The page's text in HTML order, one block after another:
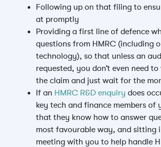
Following up on that filing to
at promptly
Providing a first line of defence
questions from HMRC (including
technology), so that unless an
requested, you don’t even need
the claim and just wait for the
If an HMRC R&D enquiry does
key tech and finance members of
that they know how to answer
most favourable way, and sitting
meeting with you to help handle